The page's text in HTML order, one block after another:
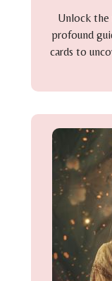
Unlock the
profound
cards to